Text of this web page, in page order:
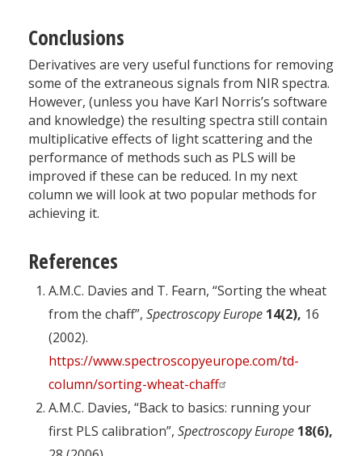
Conclusions
Derivatives are very useful functions for removing
some of the extraneous signals from NIR spectra.
However, (unless you have Karl Norris’s software
and knowledge) the resulting spectra still contain
multiplicative effects of light scattering and the
performance of methods such as PLS will be
improved if these can be reduced. In my next
column we will look at two popular methods for
achieving it.
References
A.M.C. Davies and T. Fearn, “Sorting the wheat
from the chaff”, Spectroscopy Europe 14(2), 16
(2002).
https://www.spectroscopyeurope.com/td-
column/sorting-wheat-chaff
A.M.C. Davies, “Back to basics: running your
first PLS calibration”, Spectroscopy Europe 18(6),